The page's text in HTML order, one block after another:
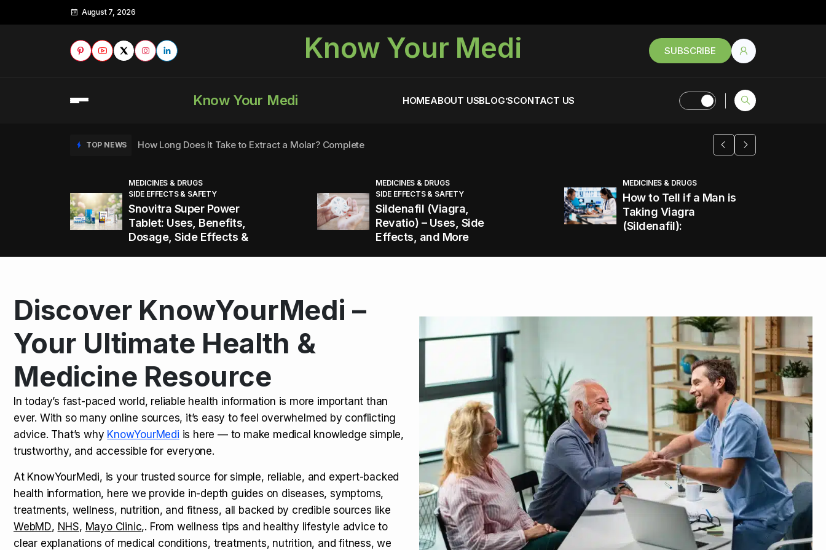
August 7, 2026
Know Your Medi SUBSCRIBE
Know Your Medi HOMEABOUT USBLOG’SCONTACT US
TOP NEWS How Long Does It Take to Extract a Molar? Complete
TOP NEWS How to Tell if a Man is Taking Viagra (Sildenafil):
TOP NEWS Healthy Office Snacks to Keep You Energized and Productive All
TOP NEWS Kamagra Oral Jelly: Uses, Benefits, Risks & Legal Status
TOP NEWS How Long Does It Take to Extract a Molar? Complete
TOP NEWS How to Tell if a Man is Taking Viagra (Sildenafil):
MEDICINES & DRUGS
SIDE EFFECTS & SAFETY
Snovitra Super Power
Tablet: Uses, Benefits,
Dosage, Side Effects &
MEDICINES & DRUGS
SIDE EFFECTS & SAFETY
Sildenafil (Viagra,
Revatio) – Uses, Side
Effects, and More
MEDICINES & DRUGS
How to Tell if a Man is
Taking Viagra
(Sildenafil):
Discover KnowYourMedi –
Your Ultimate Health &
Medicine Resource
In today’s fast-paced world, reliable health information is more important than
ever. With so many online sources, it’s easy to feel overwhelmed by conflicting
advice. That’s why KnowYourMedi is here — to make medical knowledge simple,
trustworthy, and accessible for everyone.
At KnowYourMedi, is your trusted source for simple, reliable, and expert-backed
health information, here we provide in-depth guides on diseases, symptoms,
treatments, wellness, nutrition, and fitness, all backed by credible sources like
WebMD, NHS, Mayo Clinic,. From wellness tips and healthy lifestyle advice to
clear explanations of medical conditions, treatments, nutrition, and fitness, we